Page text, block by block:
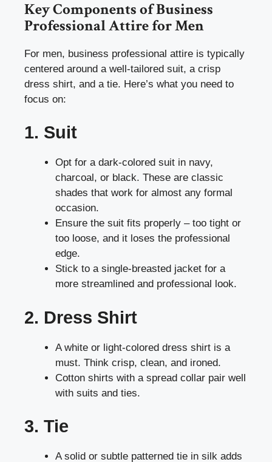
Key Components of Business
Professional Attire for Men
For men, business professional attire is typically
centered around a well-tailored suit, a crisp
dress shirt, and a tie. Here’s what you need to
focus on:
1. Suit
Opt for a dark-colored suit in navy,
charcoal, or black. These are classic
shades that work for almost any formal
occasion.
Ensure the suit fits properly – too tight or
too loose, and it loses the professional
edge.
Stick to a single-breasted jacket for a
more streamlined and professional look.
2. Dress Shirt
A white or light-colored dress shirt is a
must. Think crisp, clean, and ironed.
Cotton shirts with a spread collar pair well
with suits and ties.
3. Tie
A solid or subtle patterned tie in silk adds